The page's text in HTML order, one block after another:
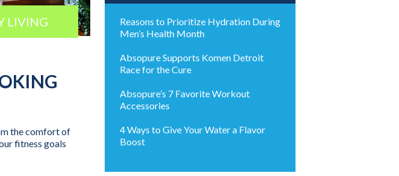
LIVING
the comfort of
fitness goals
Reasons to Prioritize Hydration During
Men’s Health Month
Absopure Supports Komen Detroit
Race for the Cure
Absopure’s 7 Favorite Workout
Accessories
4 Ways to Give Your Water a Flavor
Boost